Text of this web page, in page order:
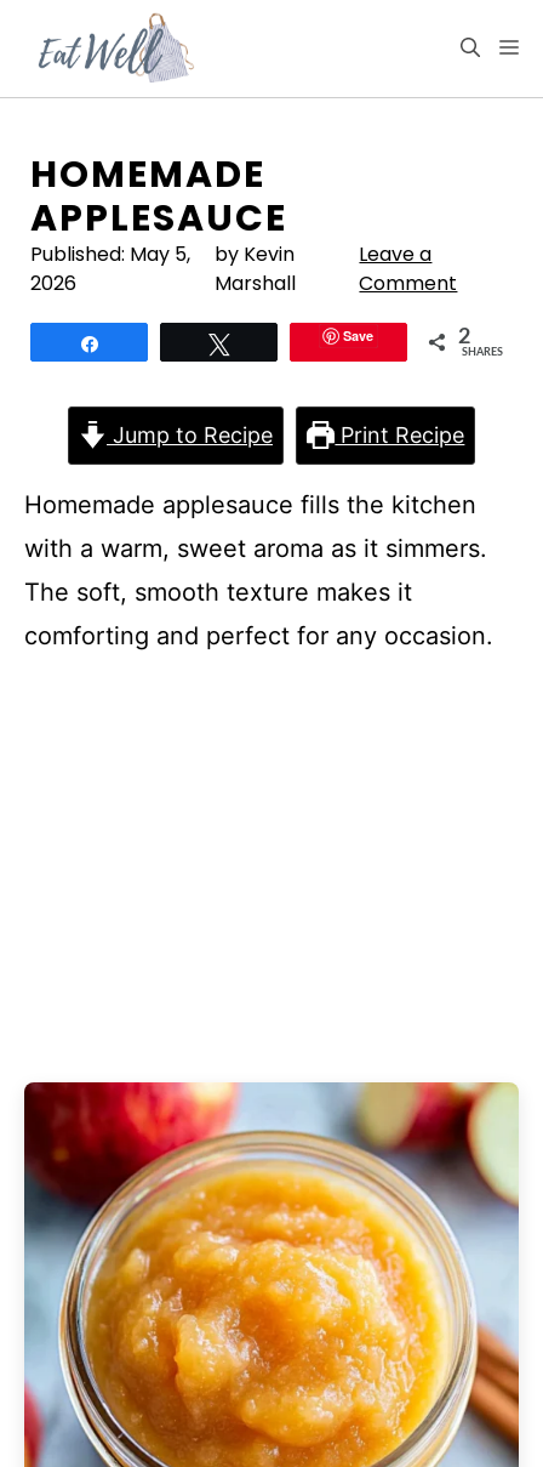
content
HOMEMADE
APPLESAUCE
Published: May 5,
2026
by Kevin
Marshall
Leave a
Comment
Save 2
SHARES
Jump to Recipe Print Recipe
Homemade applesauce fills the kitchen
with a warm, sweet aroma as it simmers.
The soft, smooth texture makes it
comforting and perfect for any occasion.